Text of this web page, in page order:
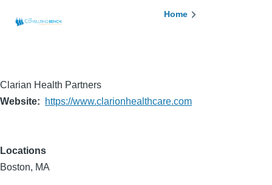
Breadcrumb
Home
Clarian Health Partners
Website
https://www.clarionhealthcare.com
Locations
Boston, MA